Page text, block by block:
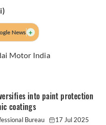
News +
Motor India
into paint protection
coatings
Bureau 17 Jul 2025